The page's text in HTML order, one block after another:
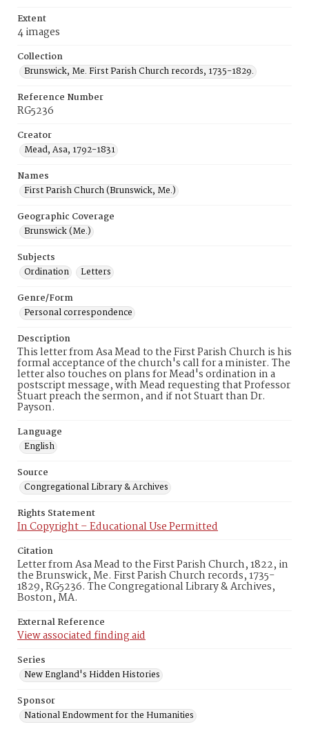
Extent
4 images
Collection
Brunswick, Me. First Parish Church records, 1735-1829.
Reference Number
RG5236
Creator
Mead, Asa, 1792-1831
Names
First Parish Church (Brunswick, Me.)
Geographic Coverage
Brunswick (Me.)
Subjects
Ordination
Letters
Genre/Form
Personal correspondence
Description
This letter from Asa Mead to the First Parish Church is his
formal acceptance of the church's call for a minister. The
letter also touches on plans for Mead's ordination in a
postscript message, with Mead requesting that Professor
Stuart preach the sermon, and if not Stuart than Dr.
Payson.
Language
English
Source
Congregational Library & Archives
Rights Statement
In Copyright – Educational Use Permitted
Citation
Letter from Asa Mead to the First Parish Church, 1822, in
the Brunswick, Me. First Parish Church records, 1735-
1829, RG5236. The Congregational Library & Archives,
Boston, MA.
External Reference
View associated finding aid
Series
New England's Hidden Histories
Sponsor
National Endowment for the Humanities